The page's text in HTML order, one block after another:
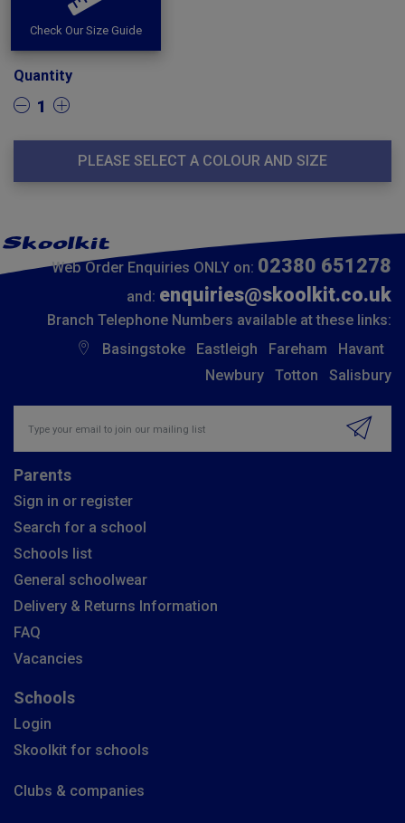
Check Our Size Guide
Quantity
1
PLEASE SELECT A COLOUR AND SIZE
Web Order Enquiries ONLY on: 02380 651278
and: enquiries@skoolkit.co.uk
Branch Telephone Numbers available at these links:
Basingstoke
Eastleigh Fareham
Havant
Newbury
Totton Salisbury
Parents
Sign in or register
Search for a school
Schools list
General schoolwear
Delivery & Returns Information
FAQ
Vacancies
Schools
Login
Skoolkit for schools
Clubs & companies